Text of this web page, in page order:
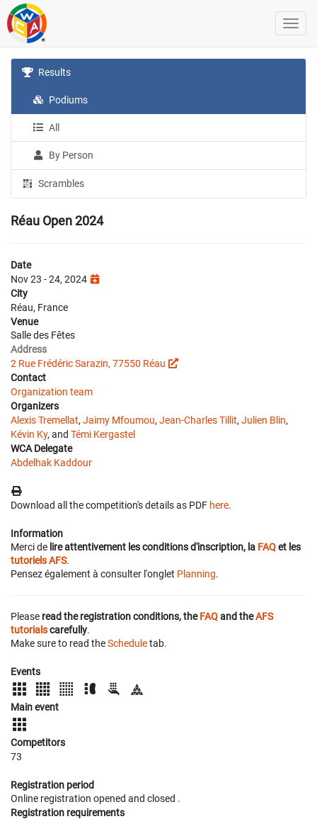
Results
Podiums
All
By Person
Scrambles
Réau Open 2024
Date
Nov 23 - 24, 2024
City
Réau, France
Venue
Salle des Fêtes
Address
2 Rue Frédéric Sarazin, 77550 Réau
Contact
Organization team
Organizers
Alexis Tremellat, Jaimy Mfoumou, Jean-Charles Tillit, Julien Blin,
Kévin Ky, and Témi Kergastel
WCA Delegate
Abdelhak Kaddour
Download all the competition's details as PDF here.
Information
Merci de lire attentivement les conditions d'inscription, la FAQet les
tutoriels AFS.
Pensez également à consulter l'onglet Planning.
Please read the registration conditions, theFAQand theAFS
tutorialscarefully.
Make sure to read theScheduletab.
Events
Main event
Competitors
73
Registration period
Online registration opened and closed .
Registration requirements